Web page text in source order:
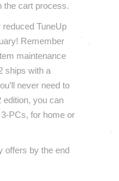
2012,
reduced!
the cart process.
TuneUp
Remember
maintenance
ships with a
never need to
edition, you can
3-PCs, for home or
offers by the end